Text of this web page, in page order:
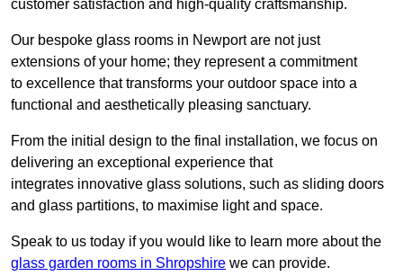
customer satisfaction and high-quality craftsmanship.
Our bespoke glass rooms in Newport are not just
extensions of your home; they represent a commitment
to excellence that transforms your outdoor space into a
functional and aesthetically pleasing sanctuary.
From the initial design to the final installation, we focus on
delivering an exceptional experience that
integrates innovative glass solutions, such as sliding doors
and glass partitions, to maximise light and space.
Speak to us today if you would like to learn more about the
glass garden rooms in Shropshire we can provide.